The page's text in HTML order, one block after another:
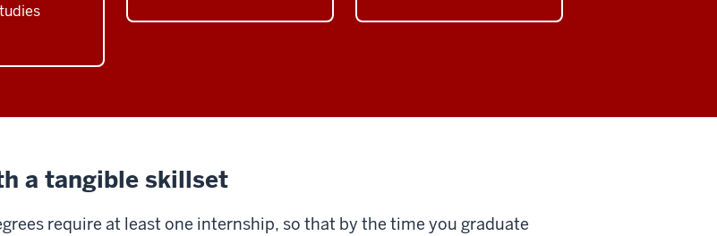
a tangible skillset
require at least one internship, so that by the time you graduate